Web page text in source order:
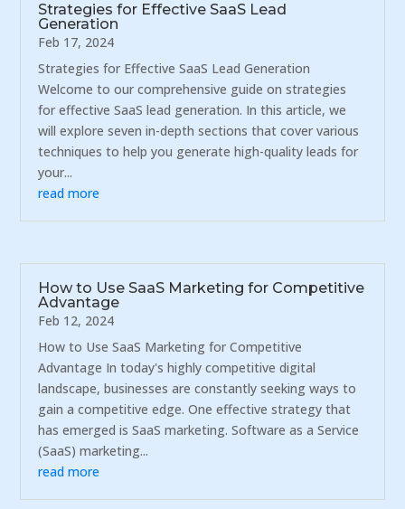
Strategies for Effective SaaS Lead
Generation
Feb 17, 2024
Strategies for Effective SaaS Lead Generation
Welcome to our comprehensive guide on strategies
for effective SaaS lead generation. In this article, we
will explore seven in-depth sections that cover various
techniques to help you generate high-quality leads for
your...
read more
How to Use SaaS Marketing for Competitive
Advantage
Feb 12, 2024
How to Use SaaS Marketing for Competitive
Advantage In today's highly competitive digital
landscape, businesses are constantly seeking ways to
gain a competitive edge. One effective strategy that
has emerged is SaaS marketing. Software as a Service
(SaaS) marketing...
read more